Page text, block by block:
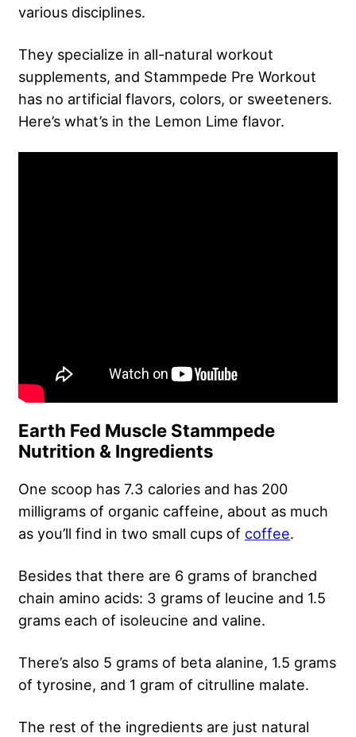
various disciplines.
They specialize in all-natural workout
supplements, and Stammpede Pre Workout
has no artificial flavors, colors, or sweeteners.
Here’s what’s in the Lemon Lime flavor.
Earth Fed Muscle Stammpede
Nutrition & Ingredients
One scoop has 7.3 calories and has 200
milligrams of organic caffeine, about as much
as you’ll find in two small cups of coffee.
Besides that there are 6 grams of branched
chain amino acids: 3 grams of leucine and 1.5
grams each of isoleucine and valine.
There’s also 5 grams of beta alanine, 1.5 grams
of tyrosine, and 1 gram of citrulline malate.
The rest of the ingredients are just natural